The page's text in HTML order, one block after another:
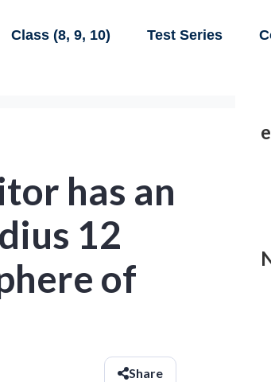
Class (8, 9, 10) Test Series
has an
12
of
Share